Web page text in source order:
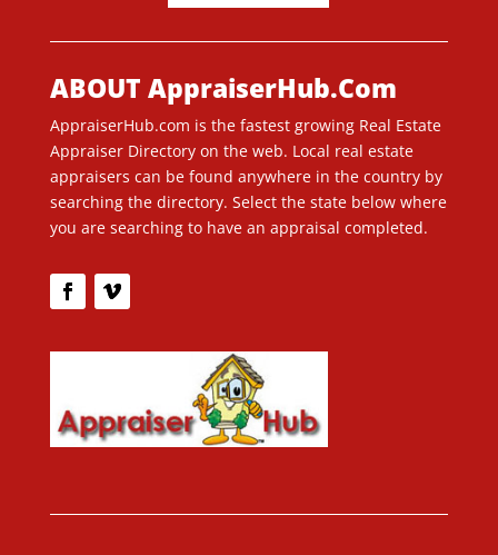
ABOUT AppraiserHub.Com
AppraiserHub.com is the fastest growing Real Estate
Appraiser Directory on the web. Local real estate
appraisers can be found anywhere in the country by
searching the directory. Select the state below where
you are searching to have an appraisal completed.